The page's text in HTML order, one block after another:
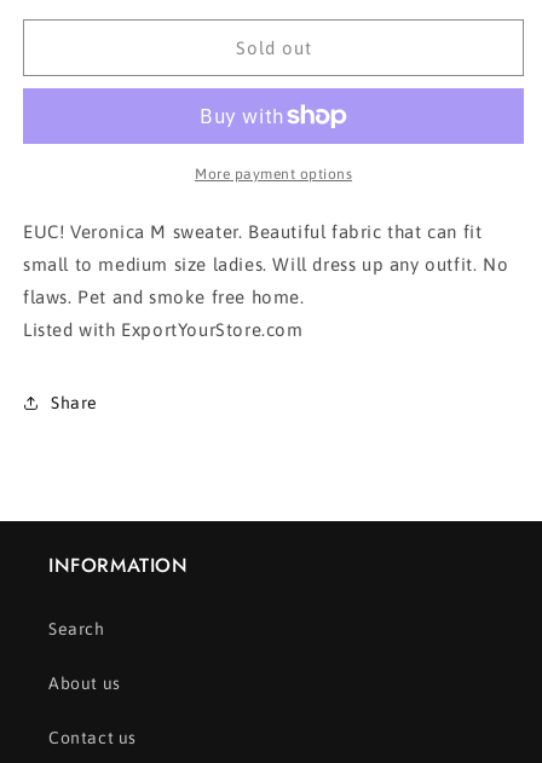
for
M
for
VERONICA
M
Sold out
More payment options
EUC! Veronica M sweater. Beautiful fabric that can fit
small to medium size ladies. Will dress up any outfit. No
flaws. Pet and smoke free home.
Listed with ExportYourStore.com
Share
INFORMATION
Search
About us
Contact us